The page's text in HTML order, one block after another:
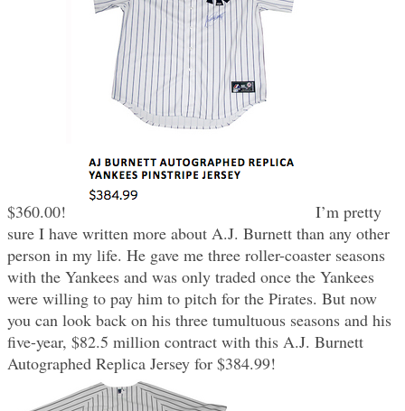
$360.00!
I’m pretty
sure I have written more about A.J. Burnett than any other
person in my life. He gave me three roller-coaster seasons
with the Yankees and was only traded once the Yankees
were willing to pay him to pitch for the Pirates. But now
you can look back on his three tumultuous seasons and his
five-year, $82.5 million contract with this A.J. Burnett
Autographed Replica Jersey for $384.99!